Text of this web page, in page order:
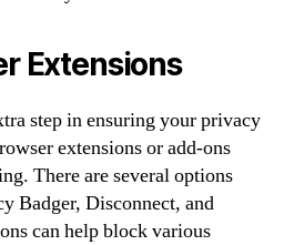
Extensions
step in ensuring your privacy
extensions or add-ons
There are several options
Badger, Disconnect, and
can help block various